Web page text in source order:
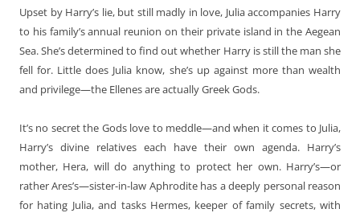
Upset by Harry’s lie, but still madly in love, Julia accompanies Harry
to his family’s annual reunion on their private island in the Aegean
Sea. She’s determined to find out whether Harry is still the man she
fell for. Little does Julia know, she’s up against more than wealth
and privilege—the Ellenes are actually Greek Gods.
It’s no secret the Gods love to meddle—and when it comes to Julia,
Harry’s divine relatives each have their own agenda. Harry’s
mother, Hera, will do anything to protect her own. Harry’s—or
rather Ares’s—sister-in-law Aphrodite has a deeply personal reason
for hating Julia, and tasks Hermes, keeper of family secrets, with